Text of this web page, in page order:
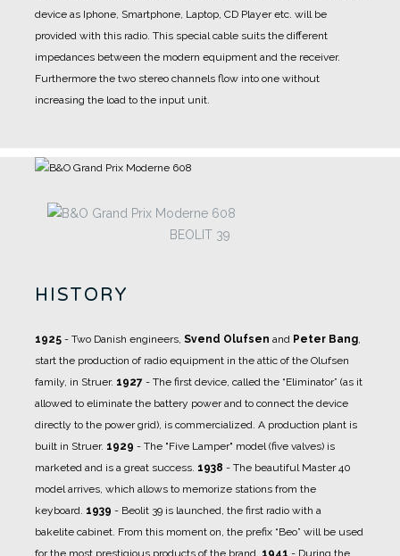
device as Iphone, Smartphone, Laptop, CD Player etc. will be
provided with this radio. This special cable suits the different
impedances between the modern equipment and the receiver.
Furthermore the two stereo channels flow into one without
increasing the load to the input unit.
BEOLIT 39
HISTORY
1925 - Two Danish engineers, Svend Olufsen and Peter Bang,
start the production of radio equipment in the attic of the Olufsen
family, in Struer. 1927 - The first device, called the “Eliminator” (as it
allowed to eliminate the battery power and to connect the device
directly to the power grid), is commercialized. A production plant is
built in Struer. 1929 - The "Five Lamper" model (five valves) is
marketed and is a great success. 1938 - The beautiful Master 40
model arrives, which allows to memorize stations from the
keyboard. 1939 - Beolit ​​39 is launched, the first radio with a
bakelite cabinet. From this moment on, the prefix “Beo” will be used
for the most prestigious products of the brand. 1941 - During the